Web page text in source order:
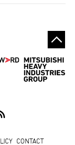
CONTACT